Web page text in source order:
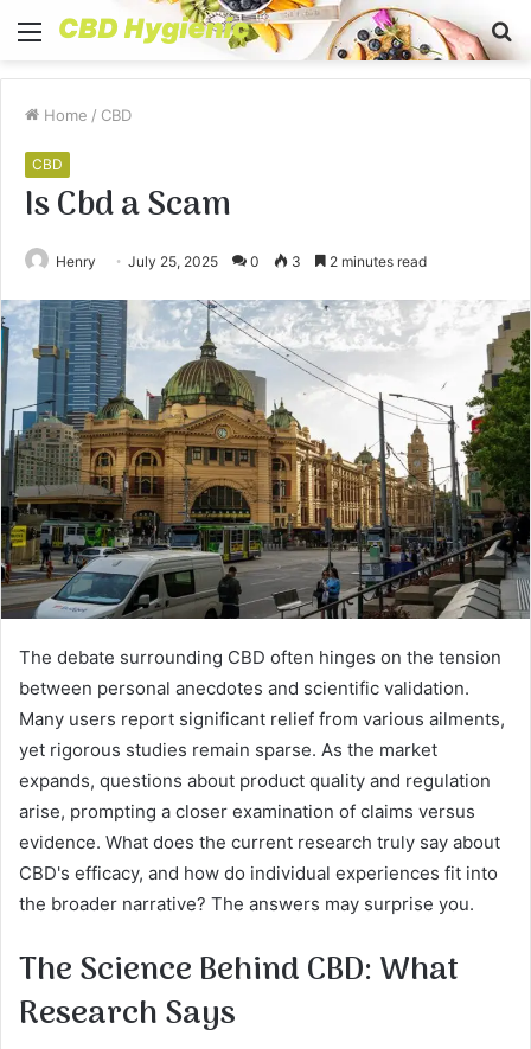
Menu
Home / CBD
CBD
Is Cbd a Scam
Henry July 25, 2025 0 3 2 minutes read
The debate surrounding CBD often hinges on the tension
between personal anecdotes and scientific validation.
Many users report significant relief from various ailments,
yet rigorous studies remain sparse. As the market
expands, questions about product quality and regulation
arise, prompting a closer examination of claims versus
evidence. What does the current research truly say about
CBD's efficacy, and how do individual experiences fit into
the broader narrative? The answers may surprise you.
The Science Behind CBD: What
Research Says